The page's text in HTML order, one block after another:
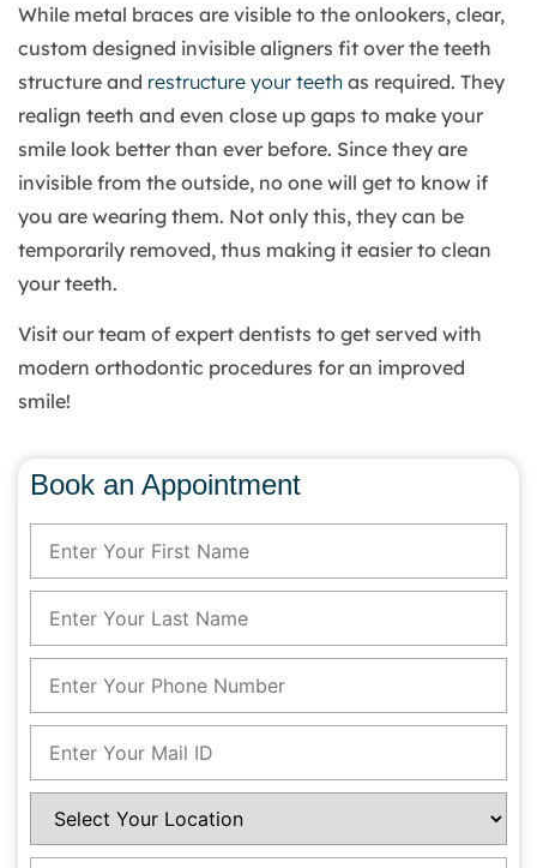
While metal braces are visible to the onlookers, clear,
custom designed invisible aligners fit over the teeth
structure and restructure your teeth as required. They
realign teeth and even close up gaps to make your
smile look better than ever before. Since they are
invisible from the outside, no one will get to know if
you are wearing them. Not only this, they can be
temporarily removed, thus making it easier to clean
your teeth.
Visit our team of expert dentists to get served with
modern orthodontic procedures for an improved
smile!
Book an Appointment